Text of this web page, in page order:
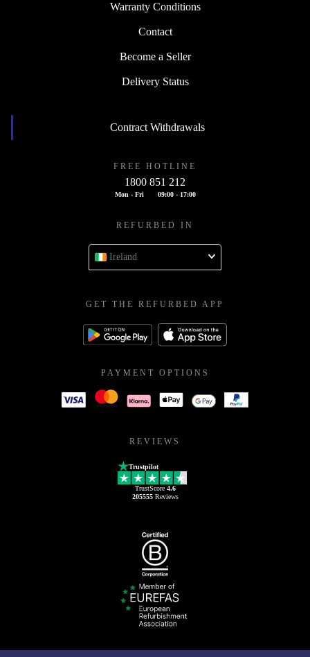
Warranty Conditions
Contact
Become a Seller
Delivery Status
Contract Withdrawals
FREE HOTLINE
1800 851 212
Mon - Fri 09:00 - 17:00
REFURBED IN
Ireland
GET THE REFURBED APP
PAYMENT OPTIONS
REVIEWS
Trustpilot
TrustScore 4.6
205555Reviews